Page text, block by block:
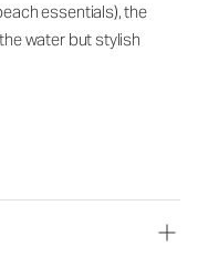
essentials), the
water but stylish